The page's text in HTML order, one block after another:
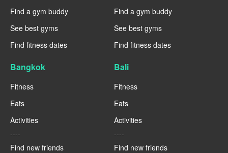
Find a gym buddy
See best gyms
Find fitness dates
Find a gym buddy
See best gyms
Find fitness dates
Bangkok
Fitness
Eats
Activities
----
Find new friends
Bali
Fitness
Eats
Activities
----
Find new friends